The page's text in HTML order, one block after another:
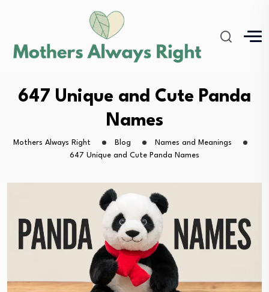
647 Unique and Cute Panda
Names
Mothers Always Right Blog
Names and Meanings
647 Unique and Cute Panda Names